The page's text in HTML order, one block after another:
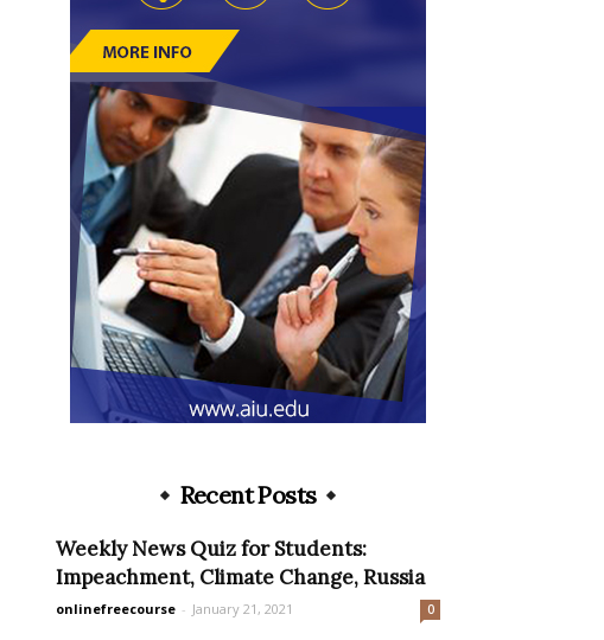
Recent Posts
Weekly News Quiz for Students:
Impeachment, Climate Change, Russia
onlinefreecourse - January 21, 2021 0